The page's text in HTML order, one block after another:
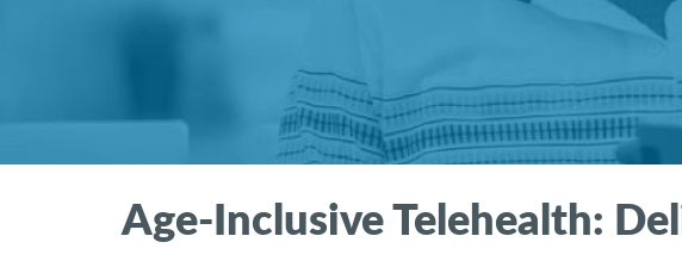
Age-Inclusive Telehealth: